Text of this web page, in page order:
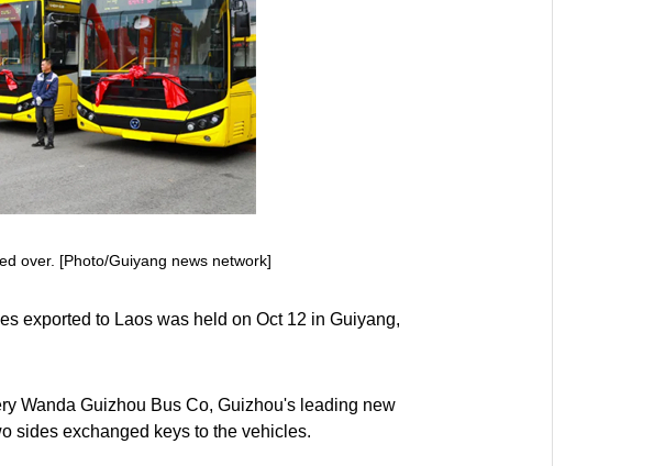
over. [Photo/Guiyang news network]
exported to Laos was held on Oct 12 in Guiyang,
Wanda Guizhou Bus Co, Guizhou's leading new
sides exchanged keys to the vehicles.